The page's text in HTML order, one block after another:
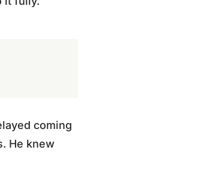
coming
He knew